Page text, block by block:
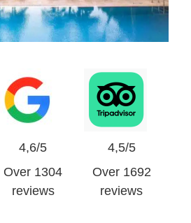
4,6/5
Over 1304
reviews
4,5/5
Over 1692
reviews